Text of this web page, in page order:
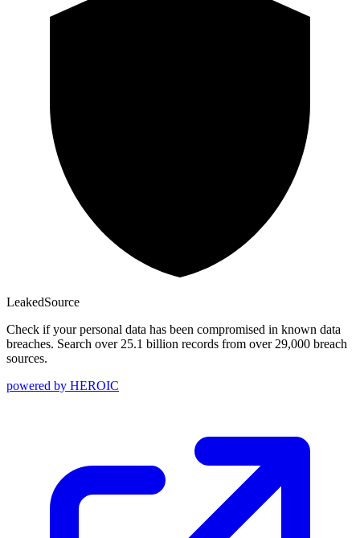
LeakedSource
Check if your personal data has been compromised in known data
breaches. Search over 25.1 billion records from over 29,000 breach
sources.
powered by HEROIC